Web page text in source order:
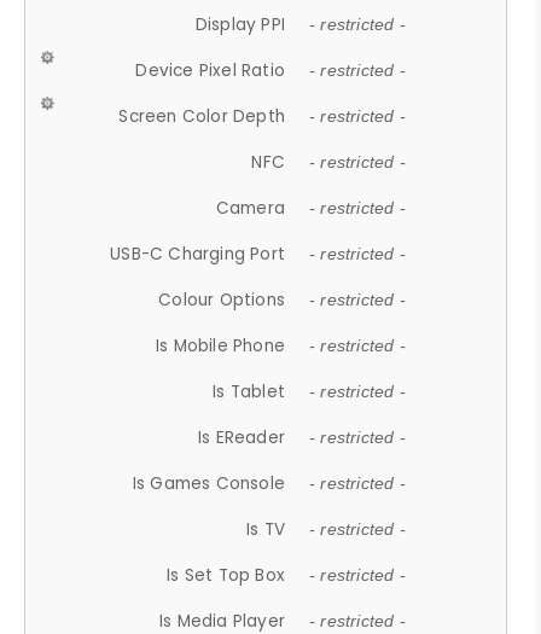
Display PPI - restricted -
Device Pixel Ratio - restricted -
Screen Color Depth - restricted -
NFC - restricted -
Camera - restricted -
USB-C Charging Port - restricted -
Colour Options - restricted -
Is Mobile Phone - restricted -
Is Tablet - restricted -
Is EReader - restricted -
Is Games Console - restricted -
Is TV - restricted -
Is Set Top Box - restricted -
Is Media Player - restricted -